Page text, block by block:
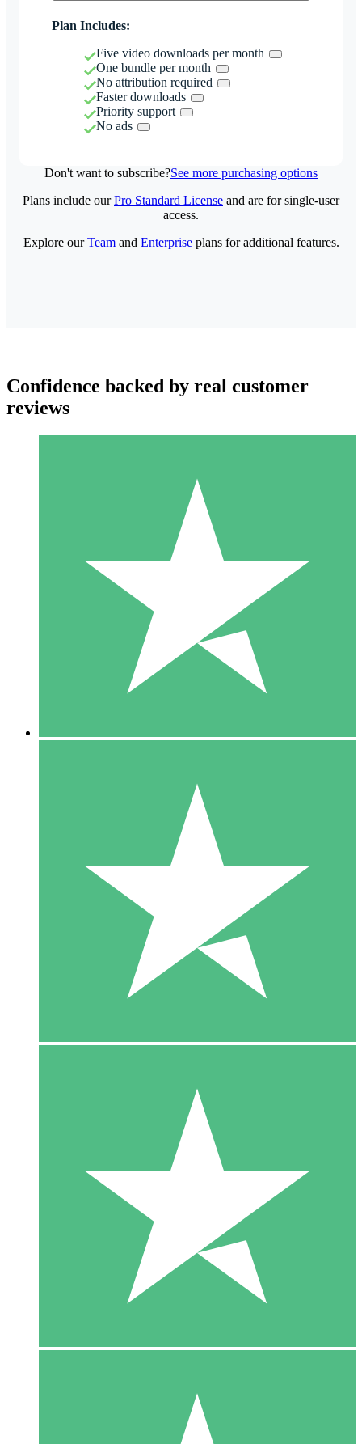
Plan Includes:
Five video downloads per month
One bundle per month
No attribution required
Faster downloads
Priority support
No ads
Don't want to subscribe?See more purchasing options
Individual Credit Packs
Pay as you go with download credits. No monthly commitment
1 Download
10
$1500
10 Downloads
20
Plans include ourPro Standard License and are for single-user
access.
Explore ourTeamand Enterpriseplans for additional features.
Confidence backed by real customer
reviews